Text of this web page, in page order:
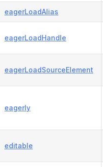
eagerLoadAlias
eagerLoadHandle
eagerLoadSourceElement
eagerly
editable